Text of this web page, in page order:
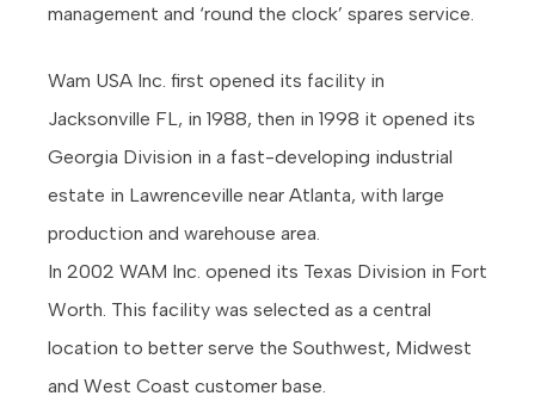
management and ‘round the clock’ spares service.
Wam USA Inc. first opened its facility in
Jacksonville FL, in 1988, then in 1998 it opened its
Georgia Division in a fast-developing industrial
estate in Lawrenceville near Atlanta, with large
production and warehouse area.
In 2002 WAM Inc. opened its Texas Division in Fort
Worth. This facility was selected as a central
location to better serve the Southwest, Midwest
and West Coast customer base.